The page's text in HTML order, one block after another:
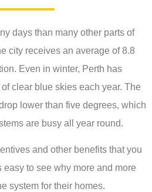
days than many other parts of
city receives an average of 8.8
Even in winter, Perth has
clear blue skies each year. The
lower than five degrees, which
are busy all year round.
and other benefits that you
to see why more and more
system for their homes.